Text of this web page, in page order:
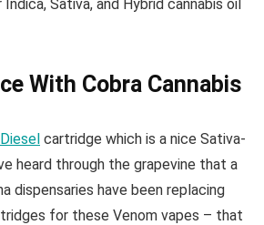
Sativa, and Hybrid cannabis oil
With Cobra Cannabis
cartridge which is a nice Sativa-
heard through the grapevine that a
dispensaries have been replacing
for these Venom vapes – that